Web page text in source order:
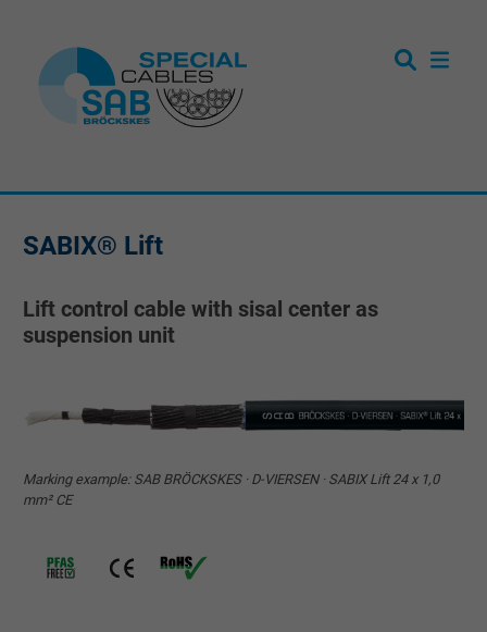
SABIX® Lift
Lift control cable with sisal center as
suspension unit
Marking example: SAB BRÖCKSKES · D-VIERSEN · SABIX Lift 24 x 1,0
mm² CE